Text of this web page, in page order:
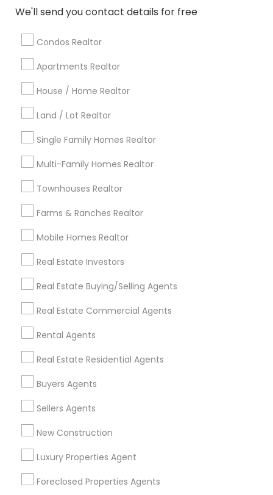
We'll send you contact details for free
Condos Realtor
Apartments Realtor
House / Home Realtor
Land / Lot Realtor
Single Family Homes Realtor
Multi-Family Homes Realtor
Townhouses Realtor
Farms & Ranches Realtor
Mobile Homes Realtor
Real Estate Investors
Real Estate Buying/Selling Agents
Real Estate Commercial Agents
Rental Agents
Real Estate Residential Agents
Buyers Agents
Sellers Agents
New Construction
Luxury Properties Agent
Foreclosed Properties Agents
Atlanta Metro Area
Austin Metro Area
calgary metro area
Cincinnati Metro Area
Detroit Metro Area
Indianapolis Metro Area Inland Empire Area
Kansas City Metro Area
Useful Links
Badge
Find and Post Ads
Get IT Training
Find Events & Tickets
Corporate
+1-512-788-5300
us.sulekha@sulekha.com
Stay Connected